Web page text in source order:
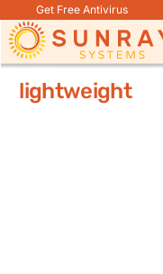
Get Free Antivirus
lightweight